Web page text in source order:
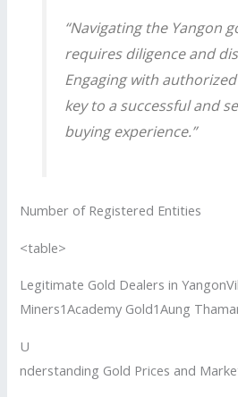
“Navigating the Yangon
requires diligence and
Engaging with
key to a successful and
buying experience.”
Number of Registered Entities
<table>
Legitimate Gold Dealers in
Miners1Academy Gold1Aung
U
nderstanding Gold Prices and